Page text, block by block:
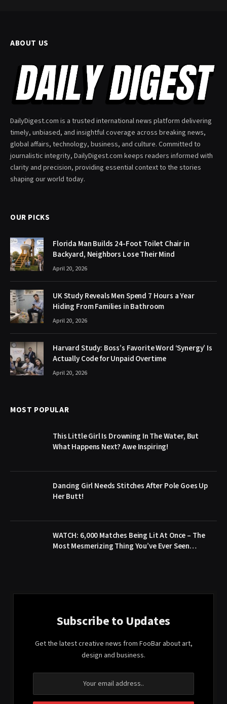
ABOUT US
DailyDigest.com is a trusted international news platform delivering
timely, unbiased, and insightful coverage across breaking news,
global affairs, technology, business, and culture. Committed to
journalistic integrity, DailyDigest.com keeps readers informed with
clarity and precision, providing essential context to the stories
shaping our world today.
OUR PICKS
Florida Man Builds 24-Foot Toilet Chair in
Backyard, Neighbors Lose Their Mind
April 20, 2026
UK Study Reveals Men Spend 7 Hours a Year
Hiding From Families in Bathroom
April 20, 2026
Harvard Study: Boss’s Favorite Word ‘Synergy’ Is
Actually Code for Unpaid Overtime
April 20, 2026
MOST POPULAR
This Little Girl Is Drowning In The Water, But
What Happens Next? Awe Inspiring!
Dancing Girl Needs Stitches After Pole Goes Up
Her Butt!
WATCH: 6,000 Matches Being Lit At Once – The
Most Mesmerizing Thing You’ve Ever Seen…
Subscribe to Updates
Get the latest creative news from FooBar about art,
design and business.